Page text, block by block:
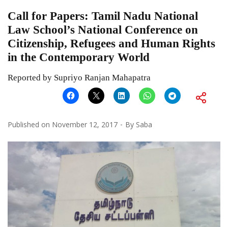
Call for Papers: Tamil Nadu National
Law School’s National Conference on
Citizenship, Refugees and Human Rights
in the Contemporary World
Reported by Supriyo Ranjan Mahapatra
Published on November 12, 2017 By Saba